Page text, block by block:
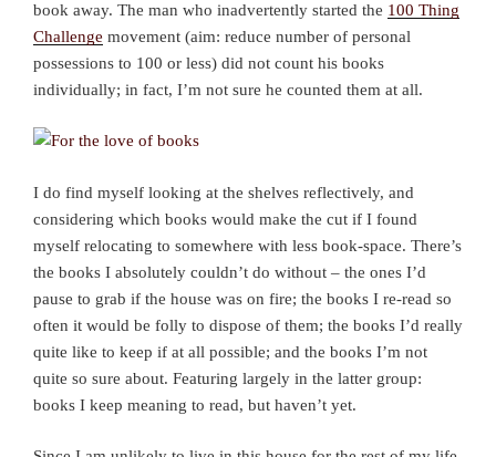
book away. The man who inadvertently started the 100 Thing
Challenge movement (aim: reduce number of personal
possessions to 100 or less) did not count his books
individually; in fact, I’m not sure he counted them at all.
I do find myself looking at the shelves reflectively, and
considering which books would make the cut if I found
myself relocating to somewhere with less book-space. There’s
the books I absolutely couldn’t do without – the ones I’d
pause to grab if the house was on fire; the books I re-read so
often it would be folly to dispose of them; the books I’d really
quite like to keep if at all possible; and the books I’m not
quite so sure about. Featuring largely in the latter group:
books I keep meaning to read, but haven’t yet.